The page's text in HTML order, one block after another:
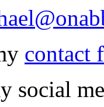
contact
social